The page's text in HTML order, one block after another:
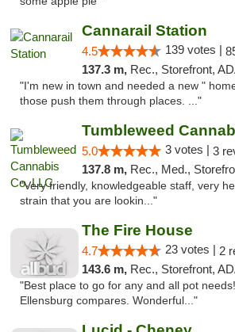
Cannarail Station
4.5 139 votes |
137.3 m, Rec., Storefront,
"I'm new in town and needed a new "
those push them through places. ..."
Tumbleweed
5.0 3 votes | 3
137.8 m, Rec., Med., Storefront, ADA
"Very friendly, knowledgeable staff, very
strain that you are lookin..."
The Fire House
4.7 23 votes | 2
143.6 m, Rec., Storefront, ADA
"Best place to go for any and all pot
Ellensburg compares. Wonderful..."